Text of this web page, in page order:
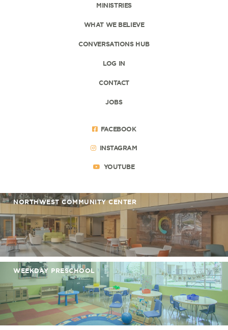
MINISTRIES
WHAT WE BELIEVE
CONVERSATIONS HUB
LOG IN
CONTACT
JOBS
FACEBOOK
INSTAGRAM
YOUTUBE
NORTHWEST COMMUNITY CENTER
WEEKDAY PRESCHOOL